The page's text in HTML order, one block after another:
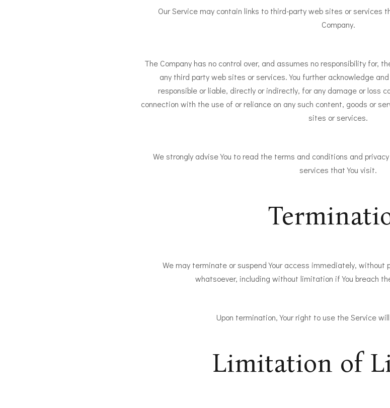
Our Service may contain links to third-party web sites or services
Company.
The Company has no control over, and assumes no responsibility for,
any third party web sites or services. You further acknowledge
responsible or liable, directly or indirectly, for any damage or loss
connection with the use of or reliance on any such content, goods or
sites or services.
We strongly advise You to read the terms and conditions and
services that You visit.
We may terminate or suspend Your access immediately, without
whatsoever, including without limitation if You breach
Upon termination, Your right to use the Service
Limitation of